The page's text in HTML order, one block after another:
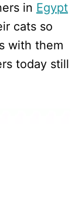
in Egypt
cats so
with them
today still